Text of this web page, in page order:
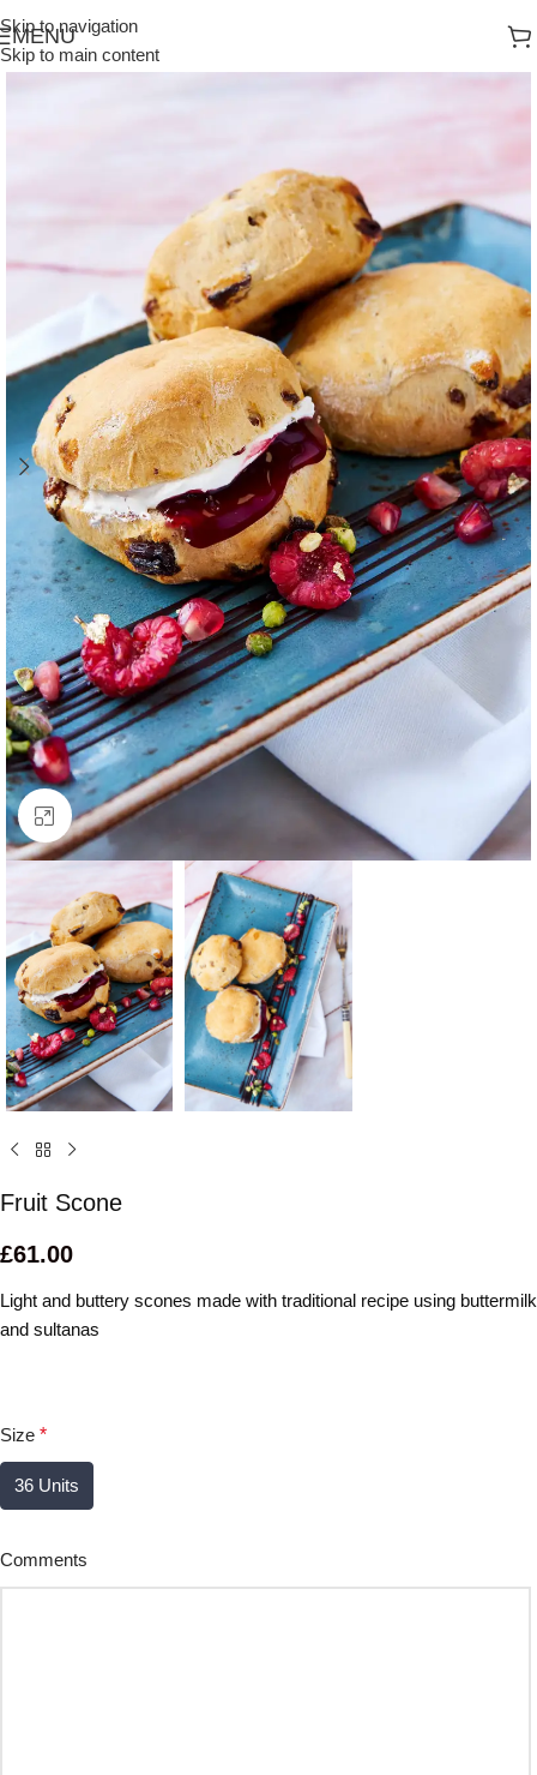
Skip to navigation
Skip to main content
MENU
Click to enlarge
Fruit Scone
£61.00
Light and buttery scones made with traditional recipe using buttermilk
and sultanas
Size *
36 Units
Comments